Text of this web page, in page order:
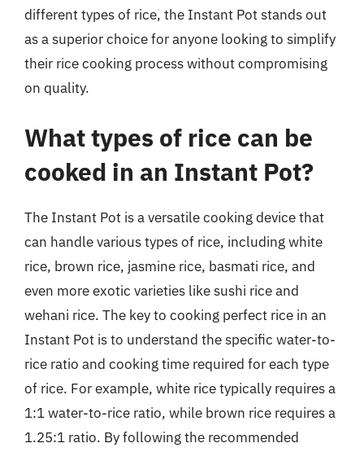
different types of rice, the Instant Pot stands out
as a superior choice for anyone looking to simplify
their rice cooking process without compromising
on quality.
What types of rice can be
cooked in an Instant Pot?
The Instant Pot is a versatile cooking device that
can handle various types of rice, including white
rice, brown rice, jasmine rice, basmati rice, and
even more exotic varieties like sushi rice and
wehani rice. The key to cooking perfect rice in an
Instant Pot is to understand the specific water-to-
rice ratio and cooking time required for each type
of rice. For example, white rice typically requires a
1:1 water-to-rice ratio, while brown rice requires a
1.25:1 ratio. By following the recommended